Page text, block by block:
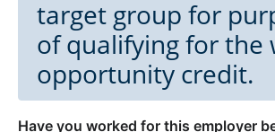
target group for
of qualifying for the
opportunity credit.
Have you worked for this employer